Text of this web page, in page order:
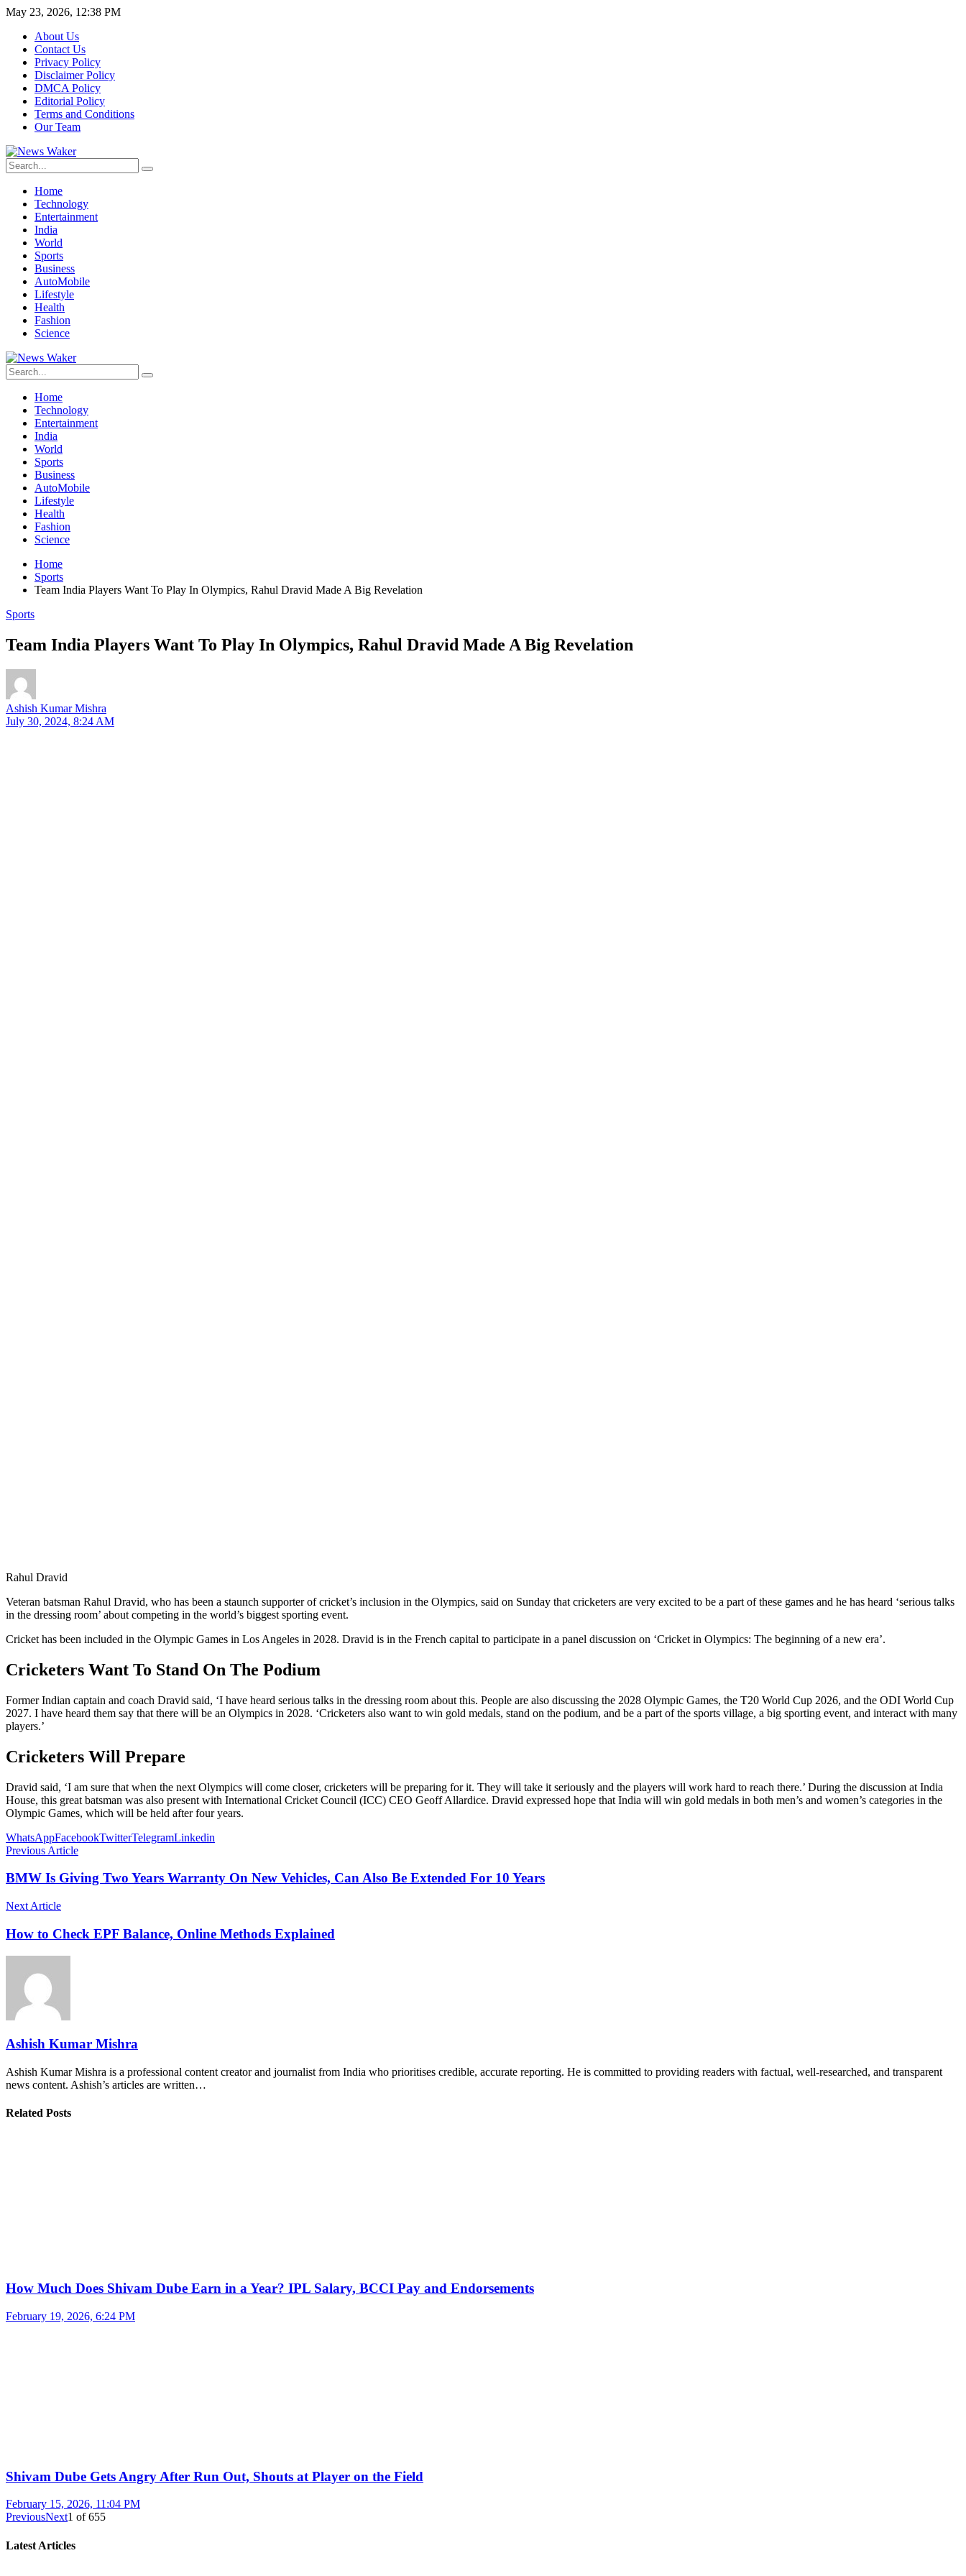
May 23, 2026, 12:38 PM
About Us
Contact Us
Privacy Policy
Disclaimer Policy
DMCA Policy
Editorial Policy
Terms and Conditions
Our Team
Home
Technology
Entertainment
India
World
Sports
Business
AutoMobile
Lifestyle
Health
Fashion
Science
Home
Technology
Entertainment
India
World
Sports
Business
AutoMobile
Lifestyle
Health
Fashion
Science
Home
Sports
Team India Players Want To Play In Olympics, Rahul Dravid Made A Big Revelation
Sports
Team India Players Want To Play In Olympics, Rahul Dravid Made A Big Revelation
Ashish Kumar Mishra
July 30, 2024, 8:24 AM
Rahul Dravid
Veteran batsman Rahul Dravid, who has been a staunch supporter of cricket’s inclusion in the Olympics, said on Sunday that cricketers are very excited to be a part of these games and he has heard ‘serious talks
in the dressing room’ about competing in the world’s biggest sporting event.
Cricket has been included in the Olympic Games in Los Angeles in 2028. Dravid is in the French capital to participate in a panel discussion on ‘Cricket in Olympics: The beginning of a new era’.
Cricketers Want To Stand On The Podium
Former Indian captain and coach Dravid said, ‘I have heard serious talks in the dressing room about this. People are also discussing the 2028 Olympic Games, the T20 World Cup 2026, and the ODI World Cup
2027. I have heard them say that there will be an Olympics in 2028. ‘Cricketers also want to win gold medals, stand on the podium, and be a part of the sports village, a big sporting event, and interact with many
players.’
Cricketers Will Prepare
Dravid said, ‘I am sure that when the next Olympics will come closer, cricketers will be preparing for it. They will take it seriously and the players will work hard to reach there.’ During the discussion at India
House, this great batsman was also present with International Cricket Council (ICC) CEO Geoff Allardice. Dravid expressed hope that India will win gold medals in both men’s and women’s categories in the
Olympic Games, which will be held after four years.
WhatsAppFacebookTwitterTelegramLinkedin
Previous Article
BMW Is Giving Two Years Warranty On New Vehicles, Can Also Be Extended For 10 Years
Next Article
How to Check EPF Balance, Online Methods Explained
Ashish Kumar Mishra
Ashish Kumar Mishra is a professional content creator and journalist from India who prioritises credible, accurate reporting. He is committed to providing readers with factual, well-researched, and transparent
news content. Ashish’s articles are written…
Related Posts
How Much Does Shivam Dube Earn in a Year? IPL Salary, BCCI Pay and Endorsements
February 19, 2026, 6:24 PM
Shivam Dube Gets Angry After Run Out, Shouts at Player on the Field
February 15, 2026, 11:04 PM
PreviousNext1 of655
Latest Articles